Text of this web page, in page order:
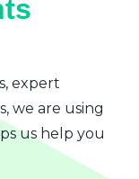
expert
we are using
us help you